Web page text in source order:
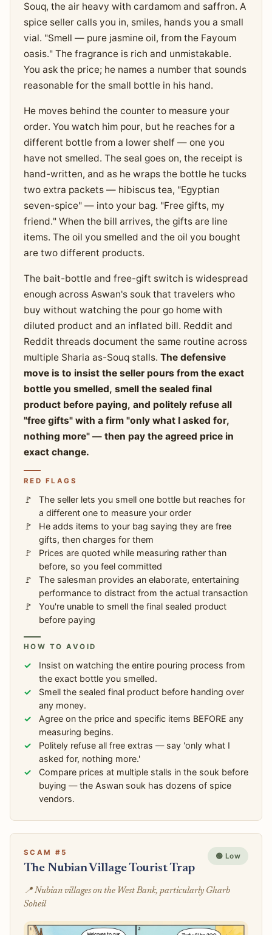
Souq, the air heavy with cardamom and saffron. A
spice seller calls you in, smiles, hands you a small
vial. "Smell — pure jasmine oil, from the Fayoum
oasis." The fragrance is rich and unmistakable.
You ask the price; he names a number that sounds
reasonable for the small bottle in his hand.
He moves behind the counter to measure your
order. You watch him pour, but he reaches for a
different bottle from a lower shelf — one you
have not smelled. The seal goes on, the receipt is
hand-written, and as he wraps the bottle he tucks
two extra packets — hibiscus tea, "Egyptian
seven-spice" — into your bag. "Free gifts, my
friend." When the bill arrives, the gifts are line
items. The oil you smelled and the oil you bought
are two different products.
The bait-bottle and free-gift switch is widespread
enough across Aswan's souk that travelers who
buy without watching the pour go home with
diluted product and an inflated bill. Reddit and
Reddit threads document the same routine across
multiple Sharia as-Souq stalls. The defensive
move is to insist the seller pours from the exact
bottle you smelled, smell the sealed final
product before paying, and politely refuse all
"free gifts" with a firm "only what I asked for,
nothing more" — then pay the agreed price in
exact change.
RED FLAGS
The seller lets you smell one bottle but reaches for
a different one to measure your order
He adds items to your bag saying they are free
gifts, then charges for them
Prices are quoted while measuring rather than
before, so you feel committed
The salesman provides an elaborate, entertaining
performance to distract from the actual transaction
You're unable to smell the final sealed product
before paying
HOW TO AVOID
Insist on watching the entire pouring process from
the exact bottle you smelled.
Smell the sealed final product before handing over
any money.
Agree on the price and specific items BEFORE any
measuring begins.
Politely refuse all free extras — say 'only what I
asked for, nothing more.'
Compare prices at multiple stalls in the souk before
buying — the Aswan souk has dozens of spice
vendors.
SCAM #5
The Nubian Village Tourist Trap
🟢 Low
📍 Nubian villages on the West Bank, particularly Gharb
Soheil